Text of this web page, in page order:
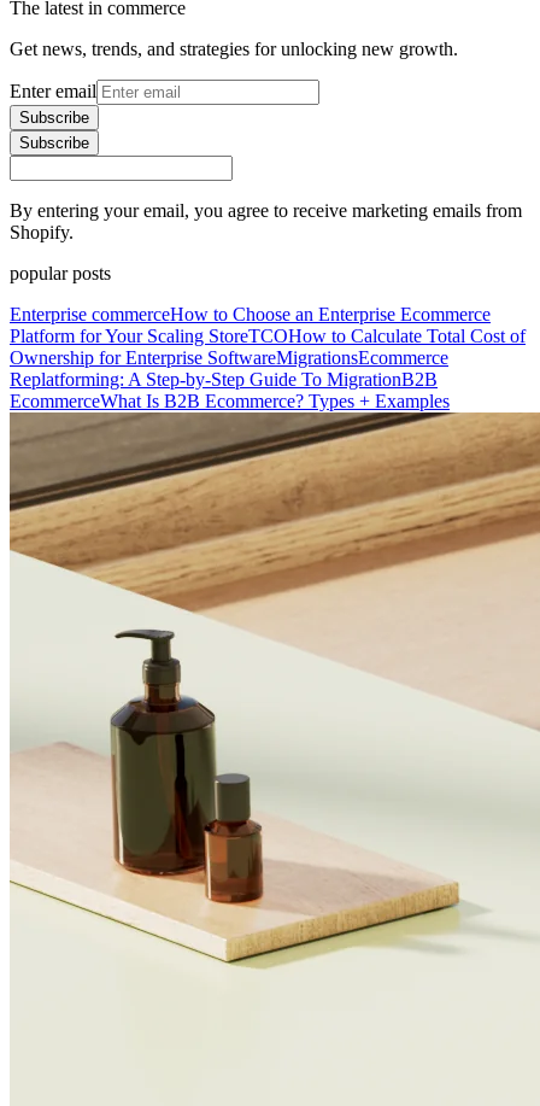
The latest in commerce
Get news, trends, and strategies for unlocking new growth.
Enter email
Subscribe
Subscribe
By entering your email, you agree to receive marketing emails from
Shopify.
popular posts
Enterprise commerceHow to Choose an Enterprise Ecommerce
Platform for Your Scaling StoreTCOHow to Calculate Total Cost of
Ownership for Enterprise SoftwareMigrationsEcommerce
Replatforming: A Step-by-Step Guide To MigrationB2B
EcommerceWhat Is B2B Ecommerce? Types + Examples